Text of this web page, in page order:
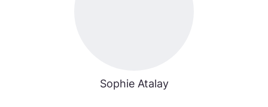
Sophie Atalay